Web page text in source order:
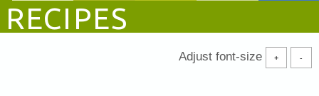
RECIPES
Adjust font-size + -